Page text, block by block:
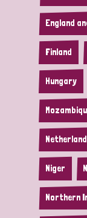
England
Finland
Hungary
Niger
Northern